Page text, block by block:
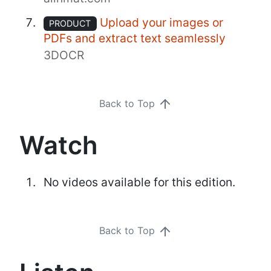
PRODUCT
Upload your images or
PDFs and extract text seamlessly
3DOCR
Back to Top
Watch
No videos available for this edition.
Back to Top